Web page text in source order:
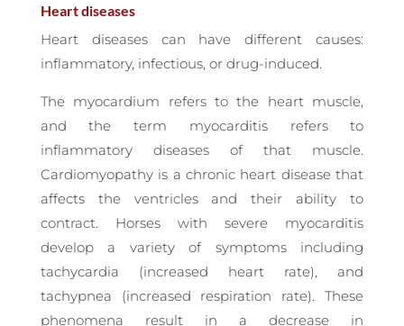
Heart diseases
Heart diseases can have different causes:
inflammatory, infectious, or drug-induced.
The myocardium refers to the heart muscle,
and the term myocarditis refers to
inflammatory diseases of that muscle.
Cardiomyopathy is a chronic heart disease that
affects the ventricles and their ability to
contract. Horses with severe myocarditis
develop a variety of symptoms including
tachycardia (increased heart rate), and
tachypnea (increased respiration rate). These
phenomena result in a decrease in